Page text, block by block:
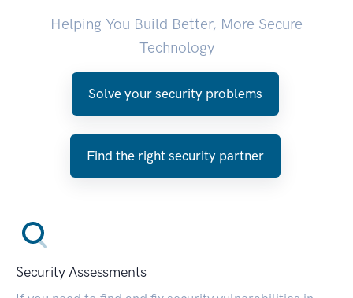
Helping You Build Better, More Secure
Technology
Solve your security problems
Find the right security partner
Security Assessments